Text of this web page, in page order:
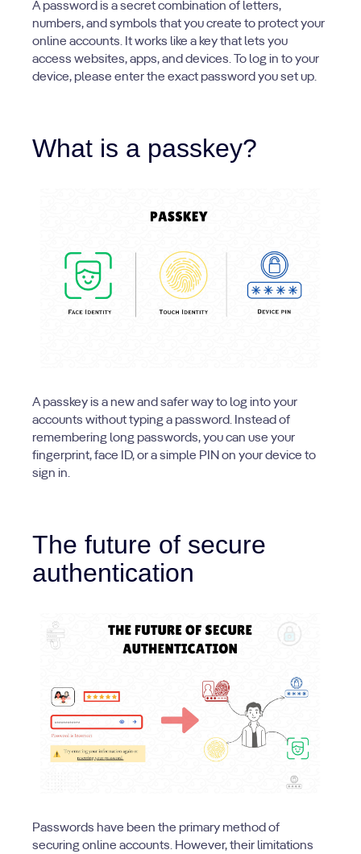
A password is a secret combination of letters,
numbers, and symbols that you create to protect your
online accounts. It works like a key that lets you
access websites, apps, and devices. To log in to your
device, please enter the exact password you set up.
What is a passkey?
A passkey is a new and safer way to log into your
accounts without typing a password. Instead of
remembering long passwords, you can use your
fingerprint, face ID, or a simple PIN on your device to
sign in.
The future of secure
authentication
Passwords have been the primary method of
securing online accounts. However, their limitations